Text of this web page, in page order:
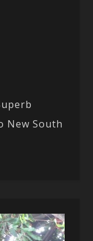
New South